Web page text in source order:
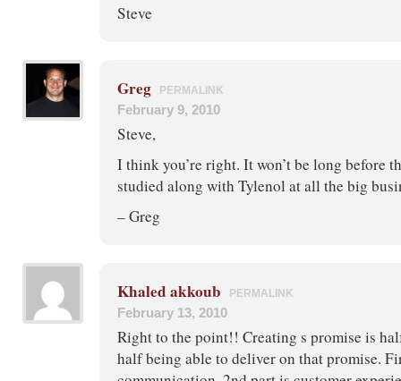
Steve
Greg PERMALINK
February 9, 2010
Steve,
I think you’re right. It won’t be long before
studied along with Tylenol at all the big
– Greg
Khaled akkoub PERMALINK
February 13, 2010
Right to the point!! Creating s promise is
half being able to deliver on that promise.